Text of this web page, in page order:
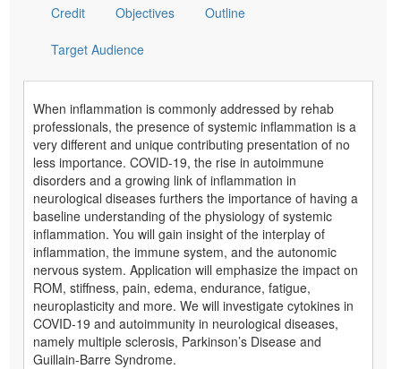
Credit Objectives Outline
Target Audience
When inflammation is commonly addressed by rehab
professionals, the presence of systemic inflammation is a
very different and unique contributing presentation of no
less importance. COVID-19, the rise in autoimmune
disorders and a growing link of inflammation in
neurological diseases furthers the importance of having a
baseline understanding of the physiology of systemic
inflammation. You will gain insight of the interplay of
inflammation, the immune system, and the autonomic
nervous system. Application will emphasize the impact on
ROM, stiffness, pain, edema, endurance, fatigue,
neuroplasticity and more. We will investigate cytokines in
COVID-19 and autoimmunity in neurological diseases,
namely multiple sclerosis, Parkinson’s Disease and
Guillain-Barre Syndrome.